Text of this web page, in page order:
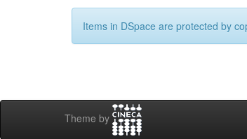
Items in DSpace are protected by
Theme by